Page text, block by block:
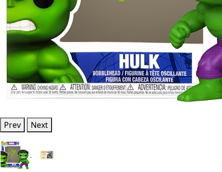
Prev Next